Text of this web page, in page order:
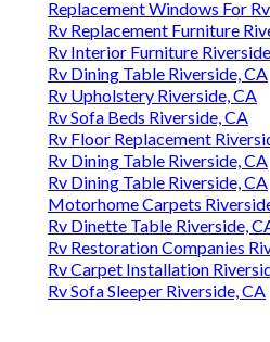
Replacement Windows For
Rv Replacement Furniture
Rv Interior Furniture
Rv Dining Table Riverside, CA
Rv Upholstery Riverside, CA
Rv Sofa Beds Riverside, CA
Rv Floor Replacement
Rv Dining Table Riverside, CA
Rv Dining Table Riverside, CA
Motorhome Carpets
Rv Dinette Table Riverside,
Rv Restoration Companies
Rv Carpet Installation
Rv Sofa Sleeper Riverside, CA